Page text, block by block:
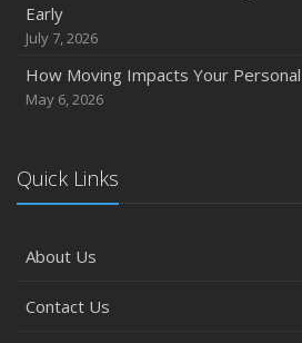
Early
July 7, 2026
How Moving Impacts Your
May 6, 2026
Quick Links
About Us
Contact Us